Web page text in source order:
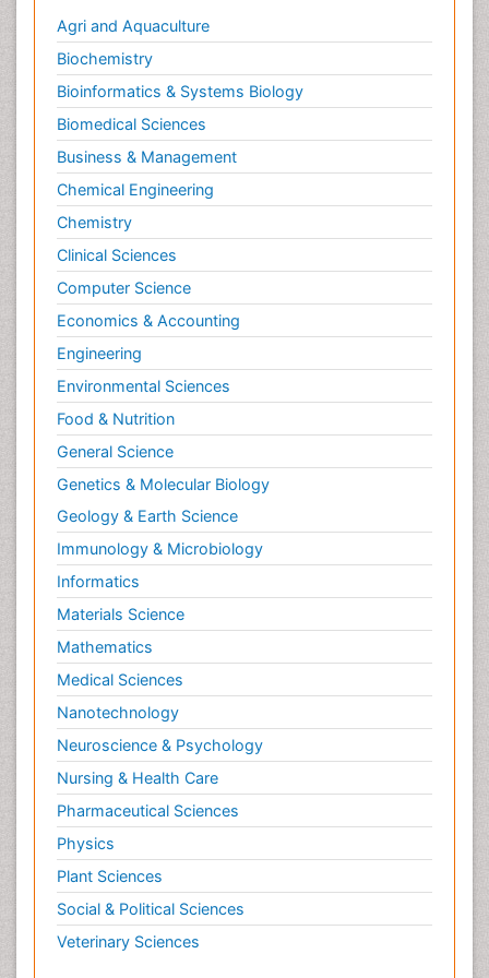
Hormone therapy
Human Immunodeficiency Virus (HIV)
Human Papillomavirus (HPV)
Human pathogens
Imaging Techniques
Immunity
Immuno-deficiency
Immuno-epidemiology
Immunotherapy
Immunotherapy for Osteosarcoma
Infection Treatment and Control
Infectious Diseases
Inflammation
Inflammatory Breast Cancer
Inflammatory Response
Infectious Diseases
Innate Immunity
Intestinal Mucosa
Intraepithelial Lymphocytes (IEL)
Invasive Ductal Carcinoma
Jaundice
Kidney Cancer Diagnosis
Kidney Cancer Surgery
Legal Philosophy
Leukemia Diagnosis
Leukemia Surgery
Leuprolide acetate
Liquid Biopsy in Orthopedic Oncology
Liver Cancer Diagnosis
Agri and Aquaculture
Biochemistry
Bioinformatics & Systems Biology
Biomedical Sciences
Business & Management
Chemical Engineering
Chemistry
Clinical Sciences
Computer Science
Economics & Accounting
Engineering
Environmental Sciences
Food & Nutrition
General Science
Genetics & Molecular Biology
Geology & Earth Science
Immunology & Microbiology
Informatics
Materials Science
Mathematics
Medical Sciences
Nanotechnology
Neuroscience & Psychology
Nursing & Health Care
Pharmaceutical Sciences
Physics
Plant Sciences
Social & Political Sciences
Veterinary Sciences